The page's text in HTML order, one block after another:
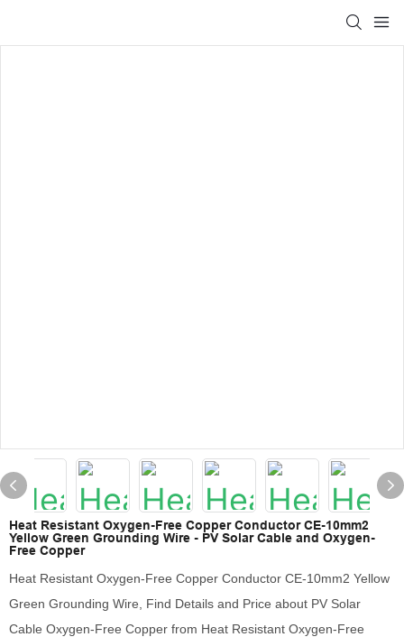
Heat Resistant Oxygen-Free Copper Conductor CE-10mm2
Yellow Green Grounding Wire - PV Solar Cable and Oxygen-
Free Copper
Heat Resistant Oxygen-Free Copper Conductor CE-10mm2 Yellow
Green Grounding Wire, Find Details and Price about PV Solar
Cable Oxygen-Free Copper from Heat Resistant Oxygen-Free